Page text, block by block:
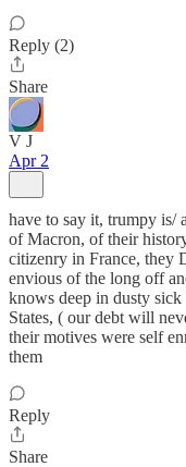
Reply (2)
Share
V J
Apr 2
have to say it, trumpy is/
of Macron, of their
citizenry in France, they
envious of the long off
knows deep in dusty
States, ( our debt will
their motives were self
them
Reply
Share